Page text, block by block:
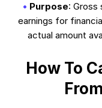
Purpose: Gross
earnings for
actual amount
How To